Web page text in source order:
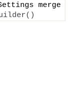
merge
()